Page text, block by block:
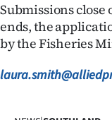
My
Submissions
ends, the
by the Fisheries